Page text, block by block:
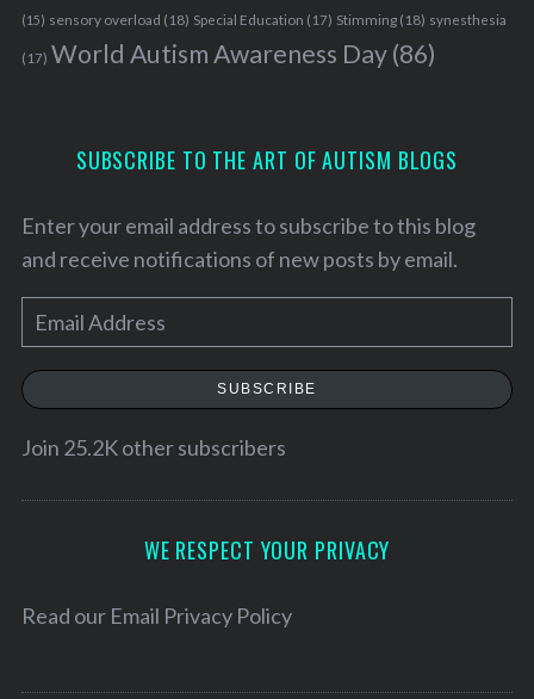
(15) sensory overload (18) Special Education (17) Stimming(18) synesthesia
(17) World Autism Awareness Day(86)
SUBSCRIBE TO THE ART OF AUTISM BLOGS
Enter your email address to subscribe to this blog
and receive notifications of new posts by email.
m
a
e
SUBSCRIBE
Join 25.2K other subscribers
WE RESPECT YOUR PRIVACY
Read our Email Privacy Policy